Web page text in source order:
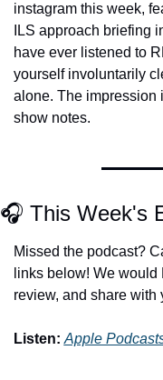
instagram this week,
ILS approach briefing
have ever listened to
yourself involuntarily
alone. The impression
show notes.
🎧 This Week's
Missed the podcast?
links below! We
review, and share with
Listen: Apple